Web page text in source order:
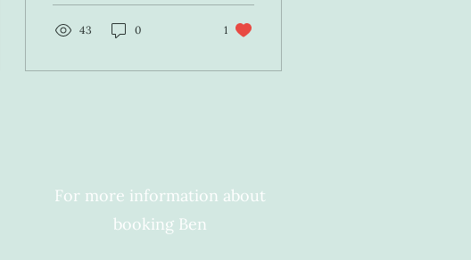
43 0 1
For more information about
booking Ben